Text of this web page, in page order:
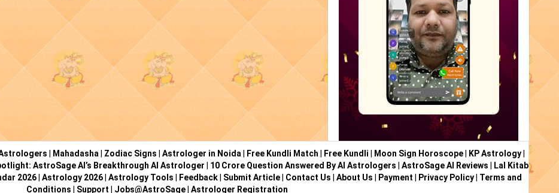
Mahadasha Zodiac Signs Astrologer in Noida Free Kundli Match Free Kundli Moon Sign Horoscope KP Astrology
AstroSage AI’s Breakthrough AI Astrologer 10 Crore Question Answered By AI Astrologers AstroSage AI Reviews
Lal Kitab
2026| Astrology 2026| Astrology Tools Feedback| Submit Article| Contact Us About Us Payment Privacy Policy| Terms and
Conditions
Support Jobs@AstroSage| Astrologer Registration